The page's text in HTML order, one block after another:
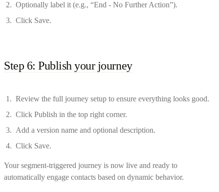
Optionally label it (e.g., “End - No Further Action”).
Click Save.
Step 6: Publish your journey
Review the full journey setup to ensure everything looks good.
Click Publish in the top right corner.
Add a version name and optional description.
Click Save.
Your segment-triggered journey is now live and ready to
automatically engage contacts based on dynamic behavior.